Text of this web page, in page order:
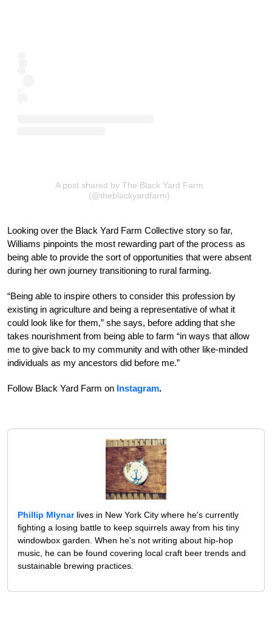
A post shared by The Black Yard Farm
(@theblackyardfarm)
Looking over the Black Yard Farm Collective story so far,
Williams pinpoints the most rewarding part of the process as
being able to provide the sort of opportunities that were absent
during her own journey transitioning to rural farming.
“Being able to inspire others to consider this profession by
existing in agriculture and being a representative of what it
could look like for them,” she says, before adding that she
takes nourishment from being able to farm “in ways that allow
me to give back to my community and with other like-minded
individuals as my ancestors did before me.”
Follow Black Yard Farm on Instagram.
Phillip Mlynarlives in New York City where he's currently
fighting a losing battle to keep squirrels away from his tiny
windowbox garden. When he's not writing about hip-hop
music, he can be found covering local craft beer trends and
sustainable brewing practices.